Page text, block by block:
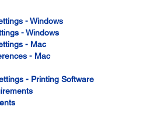
- Windows
- Windows
- Mac
- Mac
- Printing Software